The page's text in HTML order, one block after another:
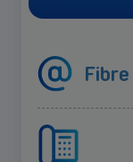
Fibre